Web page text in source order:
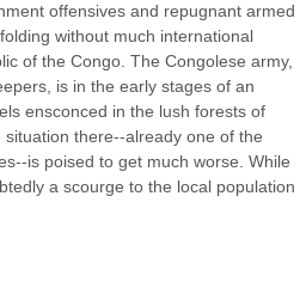
offensives and repugnant armed
without much international
of the Congo. The Congolese army,
is in the early stages of an
ensconced in the lush forests of
there--already one of the
is poised to get much worse. While
a scourge to the local population